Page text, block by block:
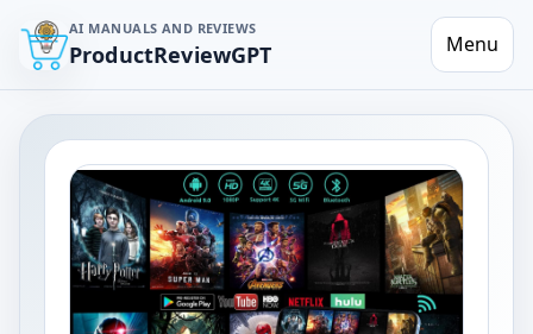
AI MANUALS AND REVIEWS
ProductReviewGPT Menu